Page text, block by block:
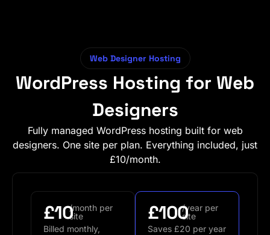
Web Designer Hosting
WordPress Hosting for Web
Designers
Fully managed WordPress hosting built for web
designers. One site per plan. Everything included, just
£10/month.
£10/month per
site
Billed monthly,
£100/year per
site
Saves £20 per year